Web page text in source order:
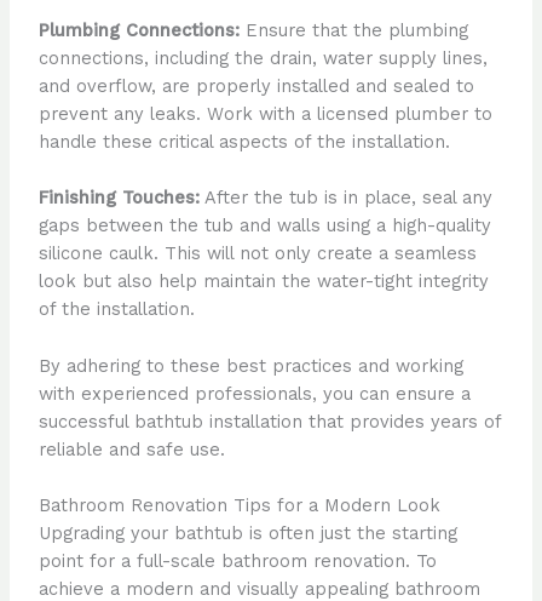
Plumbing Connections:Ensure that the plumbing
connections, including the drain, water supply lines,
and overflow, are properly installed and sealed to
prevent any leaks. Work with a licensed plumber to
handle these critical aspects of the installation.
Finishing Touches:After the tub is in place, seal any
gaps between the tub and walls using a high-quality
silicone caulk. This will not only create a seamless
look but also help maintain the water-tight integrity
of the installation.
By adhering to these best practices and working
with experienced professionals, you can ensure a
successful bathtub installation that provides years of
reliable and safe use.
Bathroom Renovation Tips for a Modern Look
Upgrading your bathtub is often just the starting
point for a full-scale bathroom renovation. To
achieve a modern and visually appealing bathroom